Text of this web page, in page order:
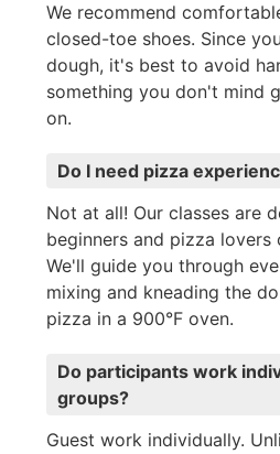
We recommend
closed-toe shoes. Since
dough, it's best to avoid
something you don't mind
on.
Do I need pizza
Not at all! Our classes are
beginners and pizza lovers
We'll guide you through
mixing and kneading the
pizza in a 900°F oven.
Do participants work
groups?
Guest work individually.